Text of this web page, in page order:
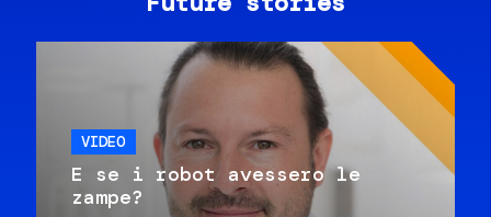
VIDEO
E se i robot avessero le
zampe?